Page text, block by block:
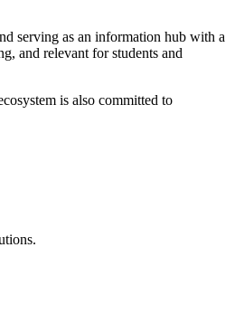
serving as an information hub with a
and relevant for students and
is also committed to